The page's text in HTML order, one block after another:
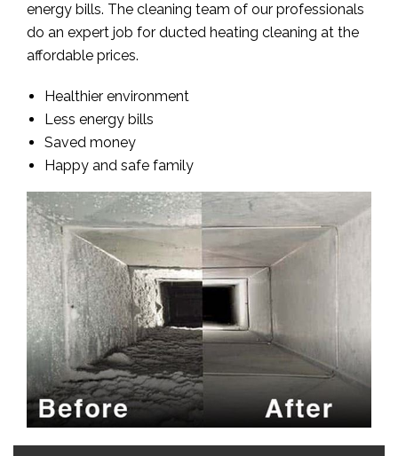
energy bills. The cleaning team of our professionals
do an expert job for ducted heating cleaning at the
affordable prices.
Healthier environment
Less energy bills
Saved money
Happy and safe family